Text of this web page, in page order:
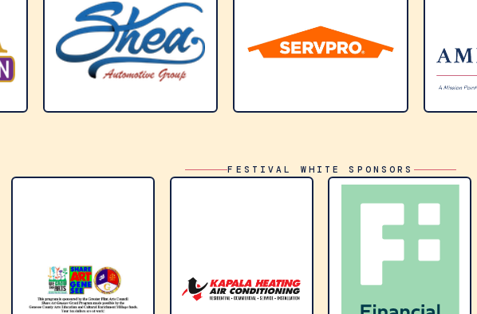
FESTIVAL WHITE SPONSORS